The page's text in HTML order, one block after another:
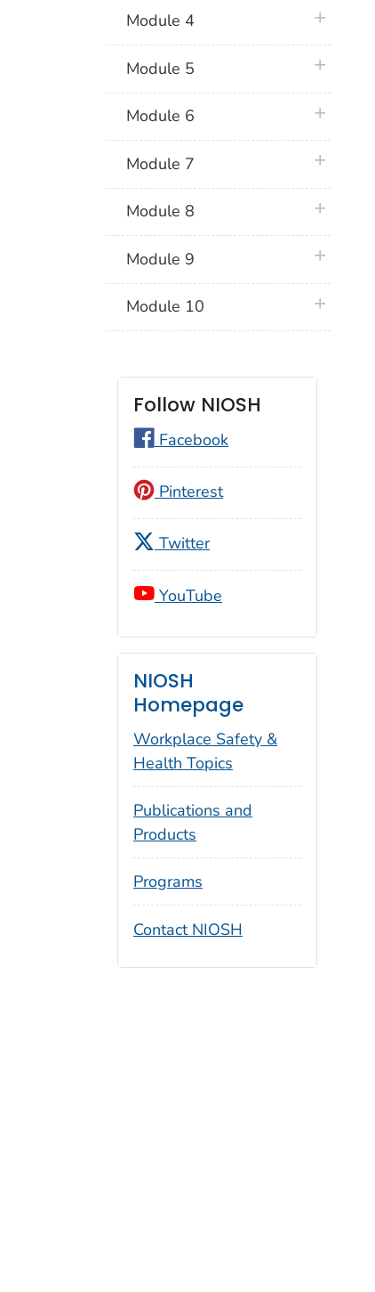
Module 4 plus icon
Module 5 plus icon
Module 6 plus icon
Module 7 plus icon
Module 8 plus icon
Module 9 plus icon
Module 10 plus icon
Follow NIOSH
Facebook
Pinterest
Twitter
YouTube
NIOSH
Homepage
Workplace Safety &
Health Topics
Publications and
Products
Programs
Contact NIOSH